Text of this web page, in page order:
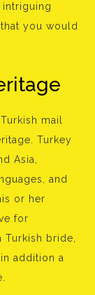
intriguing
you would
mail
Turkey
Asia,
and
or her
for
bride,
addition a